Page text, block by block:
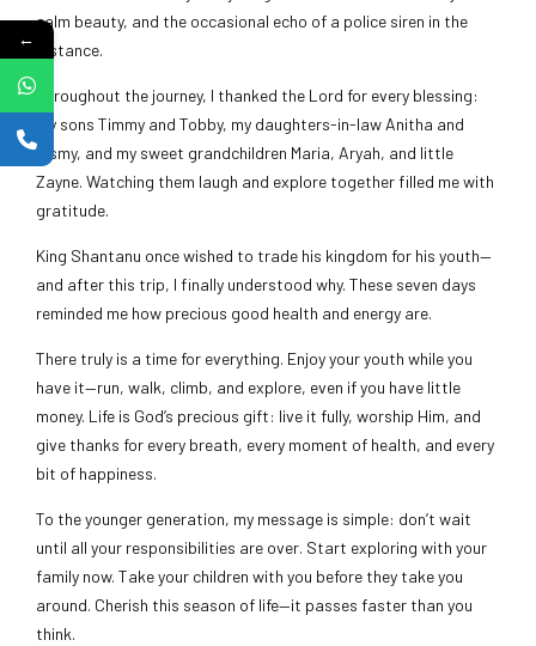
calm beauty, and the occasional echo of a police siren in the
distance.
Throughout the journey, I thanked the Lord for every blessing:
my sons Timmy and Tobby, my daughters-in-law Anitha and
Jismy, and my sweet grandchildren Maria, Aryah, and little
Zayne. Watching them laugh and explore together filled me with
gratitude.
King Shantanu once wished to trade his kingdom for his youth—
and after this trip, I finally understood why. These seven days
reminded me how precious good health and energy are.
There truly is a time for everything. Enjoy your youth while you
have it—run, walk, climb, and explore, even if you have little
money. Life is God’s precious gift: live it fully, worship Him, and
give thanks for every breath, every moment of health, and every
bit of happiness.
To the younger generation, my message is simple: don’t wait
until all your responsibilities are over. Start exploring with your
family now. Take your children with you before they take you
around. Cherish this season of life—it passes faster than you
think.
←